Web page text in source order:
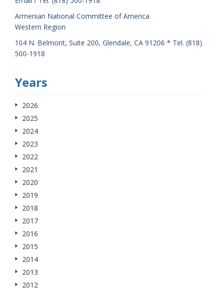
Armenian National Committee of America
Western Region
104 N. Belmont, Suite 200, Glendale, CA 91206 * Tel. (818)
500-1918
Years
2026
2025
2024
2023
2022
2021
2020
2019
2018
2017
2016
2015
2014
2013
2012